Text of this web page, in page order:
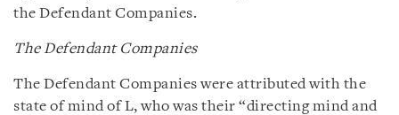
the Defendant Companies.
The Defendant Companies
The Defendant Companies were attributed with the
state of mind of L, who was their “directing mind and